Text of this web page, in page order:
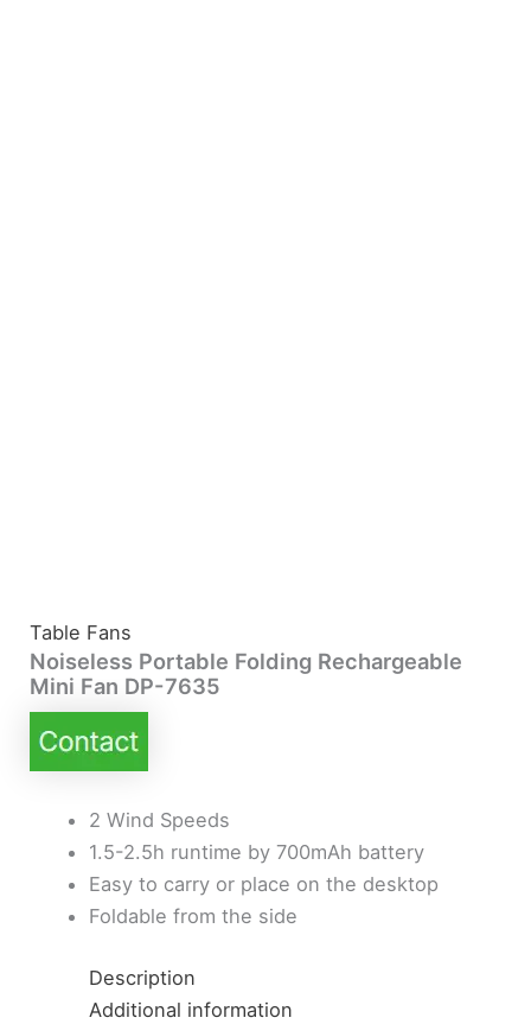
Table Fans
Noiseless Portable Folding Rechargeable
Mini Fan DP-7635
2 Wind Speeds
1.5-2.5h runtime by 700mAh battery
Easy to carry or place on the desktop
Foldable from the side
Description
Additional information